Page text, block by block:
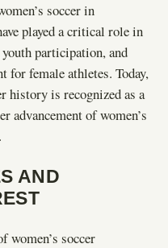
soccer in
played a critical role in
participation, and
for female athletes. Today,
history is recognized as a
advancement of women’s
AND
women’s soccer